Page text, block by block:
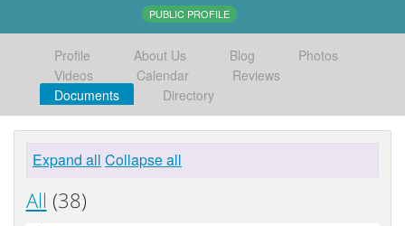
PUBLIC PROFILE
Profile About Us Blog
Photos
Videos
Calendar
Reviews
Documents
Directory
Expand all Collapse all
All (38)